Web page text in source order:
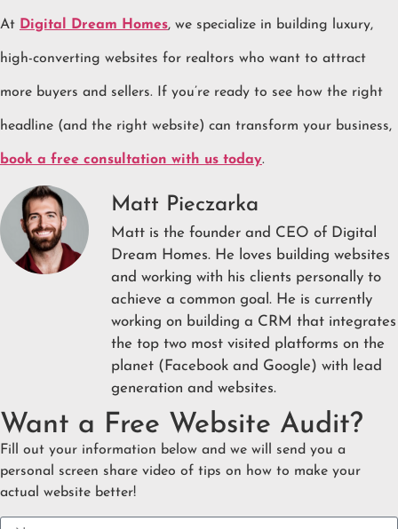
At Digital Dream Homes, we specialize in building luxury,
high-converting websites for realtors who want to attract
more buyers and sellers. If you’re ready to see how the right
headline (and the right website) can transform your business,
book a free consultation with us today.
Matt Pieczarka
Matt is the founder and CEO of Digital
Dream Homes. He loves building websites
and working with his clients personally to
achieve a common goal. He is currently
working on building a CRM that integrates
the top two most visited platforms on the
planet (Facebook and Google) with lead
generation and websites.
Want a Free Website Audit?
Fill out your information below and we will send you a
personal screen share video of tips on how to make your
actual website better!